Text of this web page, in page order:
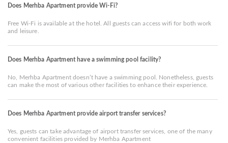
Does Merhba Apartment provide Wi-Fi?
Free Wi-Fi is available at the hotel. All guests can access wifi for both work
and leisure.
Does Merhba Apartment have a swimming pool facility?
No, Merhba Apartment doesn’t have a swimming pool. Nonetheless, guests
can make the most of various other facilities to enhance their experience.
Does Merhba Apartment provide airport transfer services?
Yes, guests can take advantage of airport transfer services, one of the many
convenient facilities provided by Merhba Apartment